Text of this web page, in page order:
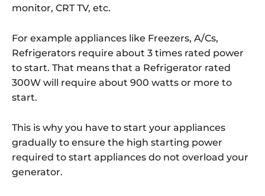
monitor, CRT TV, etc.
For example appliances like Freezers, A/Cs,
Refrigerators require about 3 times rated power
to start. That means that a Refrigerator rated
300W will require about 900 watts or more to
start.
This is why you have to start your appliances
gradually to ensure the high starting power
required to start appliances do not overload your
generator.